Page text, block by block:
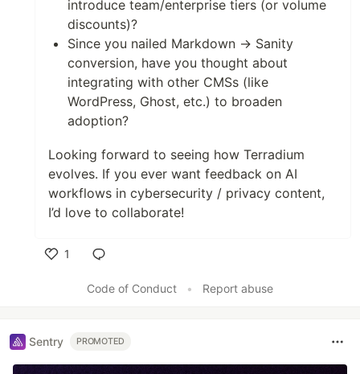
introduce team/enterprise tiers (or volume
discounts)?
Since you nailed Markdown → Sanity
conversion, have you thought about
integrating with other CMSs (like
WordPress, Ghost, etc.) to broaden
adoption?
Looking forward to seeing how Terradium
evolves. If you ever want feedback on AI
workflows in cybersecurity / privacy content,
I’d love to collaborate!
1
Code of Conduct
• Report abuse
Sentry PROMOTED